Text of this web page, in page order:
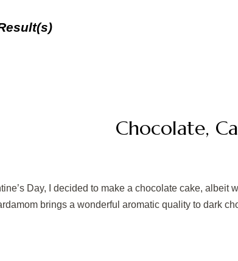
Chocolate,
Day, I decided to make a chocolate cake,
brings a wonderful aromatic quality to dark